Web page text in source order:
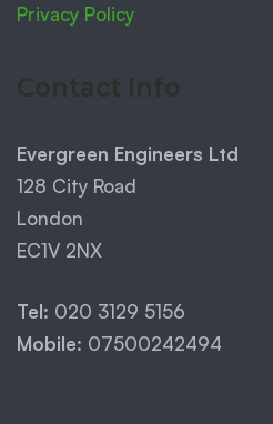
Privacy Policy
Evergreen Engineers Ltd
128 City Road
London
EC1V 2NX
Tel: 020 3129 5156
Mobile: 07500242494